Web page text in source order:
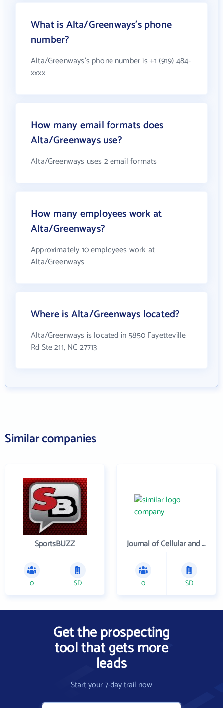
What is Alta/Greenways's phone
number?
Alta/Greenways's phone number is +1 (919) 484-
xxxx
How many email formats does
Alta/Greenways use?
Alta/Greenways uses 2 email formats
How many employees work at
Alta/Greenways?
Approximately 10 employees work at
Alta/Greenways
Where is Alta/Greenways located?
Alta/Greenways is located in 5850 Fayetteville
Rd Ste 211, NC 27713
Similar companies
SportsBUZZ
0 SD
Journal of Cellular and Molecular Medicine
0 SD
Get the prospecting
tool that gets more
leads
Start your 7-day trail now